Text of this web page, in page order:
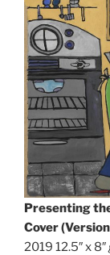
Presenting
Cover
2019 12.5″ x 8″